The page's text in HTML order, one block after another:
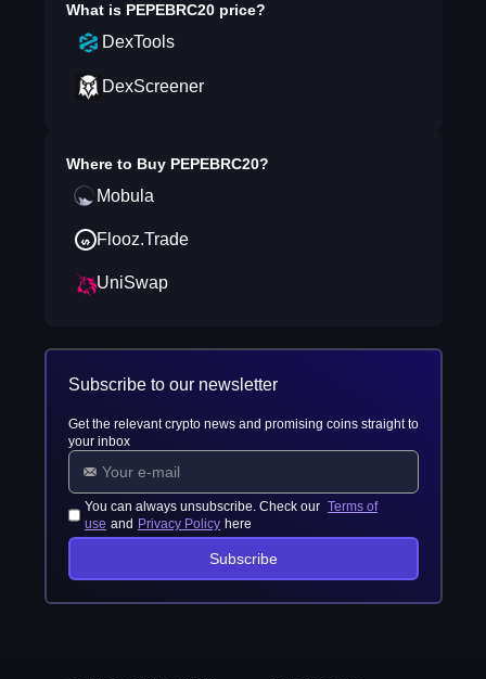
What is PEPEBRC20price?
DexTools
DexScreener
Where to Buy PEPEBRC20?
Mobula
Flooz.Trade
UniSwap
Subscribe to our newsletter
Get the relevant crypto news and promising coins straight to
your inbox
You can always unsubscribe. Check our Terms of
use and Privacy Policy here
Subscribe